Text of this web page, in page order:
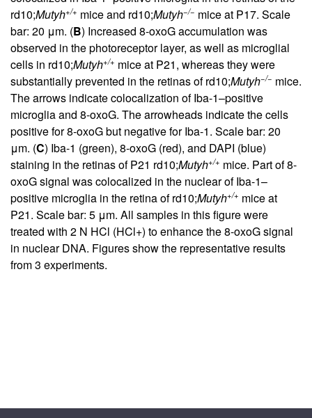
rd10;Mutyh+/+ mice and rd10;Mutyh−/− mice at P17. Scale
bar: 20 μm. (B) Increased 8-oxoG accumulation was
observed in the photoreceptor layer, as well as microglial
cells in rd10;Mutyh+/+ mice at P21, whereas they were
substantially prevented in the retinas of rd10;Mutyh−/− mice.
The arrows indicate colocalization of Iba-1–positive
microglia and 8-oxoG. The arrowheads indicate the cells
positive for 8-oxoG but negative for Iba-1. Scale bar: 20
μm. (C) Iba-1 (green), 8-oxoG (red), and DAPI (blue)
staining in the retinas of P21 rd10;Mutyh+/+ mice. Part of 8-
oxoG signal was colocalized in the nuclear of Iba-1–
positive microglia in the retina of rd10;Mutyh+/+ mice at
P21. Scale bar: 5 μm. All samples in this figure were
treated with 2 N HCl (HCl+) to enhance the 8-oxoG signal
in nuclear DNA. Figures show the representative results
from 3 experiments.